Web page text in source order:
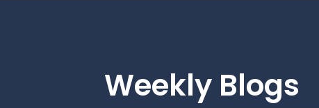
Weekly Blogs